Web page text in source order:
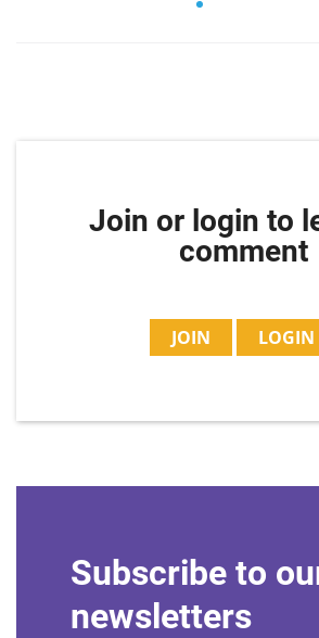
Join or login to
comment
JOIN LOGIN
Subscribe to
newsletters